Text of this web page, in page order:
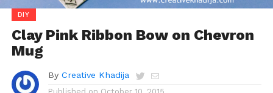
DIY
Clay Pink Ribbon Bow on Chevron
Mug
By Creative Khadija